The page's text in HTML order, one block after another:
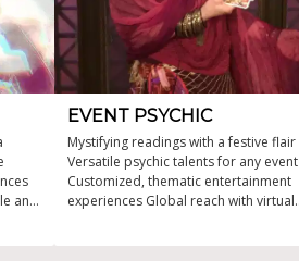
and
EVENT PSYCHIC
Mystifying readings with a festive flair
Versatile psychic talents for any event
Customized, thematic entertainment
experiences Global reach with virtual